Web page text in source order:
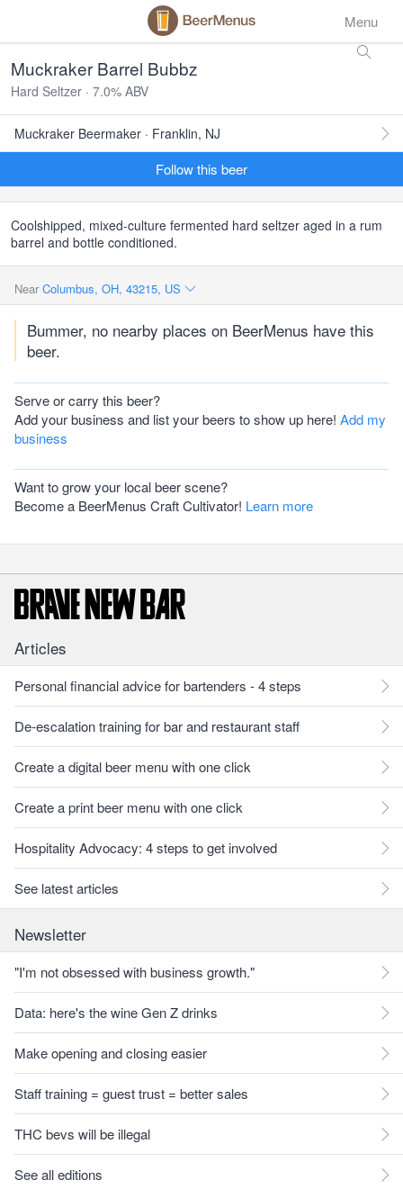
Menu
Muckraker Barrel Bubbz
Hard Seltzer · 7.0% ABV
Muckraker Beermaker · Franklin, NJ
Follow this beer
Coolshipped, mixed-culture fermented hard seltzer aged in a rum
barrel and bottle conditioned.
Near Columbus, OH, 43215, US
Bummer, no nearby places on BeerMenus have this
beer.
Serve or carry this beer?
Add your business and list your beers to show up here! Add my
business
Want to grow your local beer scene?
Become a BeerMenus Craft Cultivator! Learn more
Articles
Personal financial advice for bartenders - 4 steps
De-escalation training for bar and restaurant staff
Create a digital beer menu with one click
Create a print beer menu with one click
Hospitality Advocacy: 4 steps to get involved
See latest articles
Newsletter
"I'm not obsessed with business growth."
Data: here's the wine Gen Z drinks
Make opening and closing easier
Staff training = guest trust = better sales
THC bevs will be illegal
See all editions